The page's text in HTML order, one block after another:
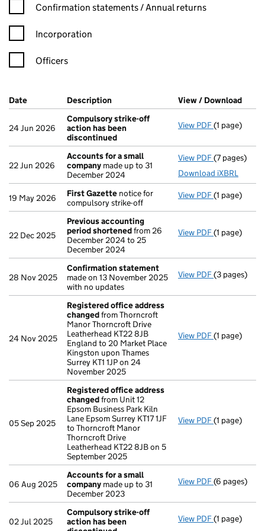
Confirmation statement filters, selecting an input will reload
Confirmation statements / Annual returns
Incorporation
Officers
Company Results (links open in a new window)
Date (document was filed at Companies House)
Description (of the document filed at Companies
View / Download
24 Jun 2026
Compulsory strike-off
action has been
discontinued
View PDF(1 page)
22 Jun 2026
Accounts for a small
company made up to 31
December 2024
View PDF Accounts
(7 pages)
Download iXBRL
19 May 2026 First Gazette notice for
compulsory strike-off
View PDF First
(1 page)
22 Dec 2025
Previous accounting
period shortenedfrom 26
December 2024 to 25
December 2024
View PDF Previous
(1 page)
28 Nov 2025
Confirmation statement
made on 13 November 2025
with no updates
View PDF(3 pages)
24 Nov 2025
Registered office address
changedfrom Thorncroft
Manor Thorncroft Drive
Leatherhead KT22 8JB
England to 20 Market Place
Kingston upon Thames
Surrey KT1 1JP on 24
November 2025
View PDF Registered
(1 page)
05 Sep 2025
Registered office address
changedfrom Unit 12
Epsom Business Park Kiln
Lane Epsom Surrey KT17 1JF
to Thorncroft Manor
Thorncroft Drive
Leatherhead KT22 8JB on 5
September 2025
View PDF Registered
(1 page)
06 Aug 2025
Accounts for a small
company made up to 31
December 2023
View PDF Accounts
(6 pages)
02 Jul 2025
Compulsory strike-off
action has been
View PDF(1 page)